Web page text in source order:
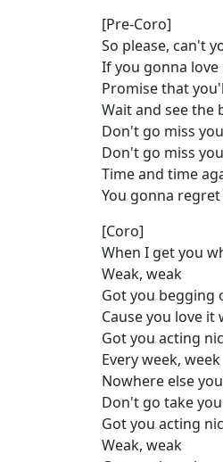
[Pre-Coro]
So please, can't
If you gonna love
Promise that
Wait and see the
Don't go miss
Don't go miss
Time and time
You gonna
[Coro]
When I get you
Weak, weak
Got you begging
Cause you love it
Got you acting
Every week, week
Nowhere else
Don't go take
Got you acting
Weak, weak